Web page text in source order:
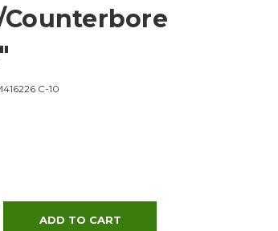
C-10
QUANTITY: